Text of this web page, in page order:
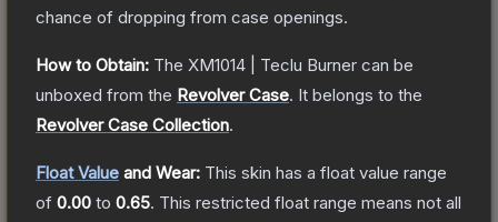
chance of dropping from case openings.
How to Obtain: The XM1014 | Teclu Burner can be
unboxed from the Revolver Case. It belongs to the
Revolver Case Collection.
Float Value and Wear: This skin has a float value range
of 0.00 to 0.65. This restricted float range means not all